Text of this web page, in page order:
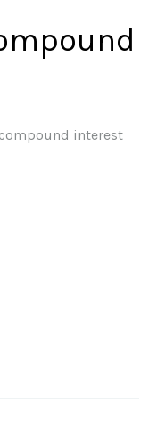
interest